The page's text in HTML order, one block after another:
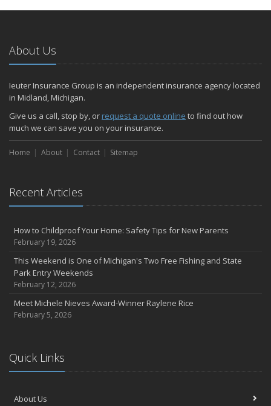
About Us
Ieuter Insurance Group is an independent insurance agency located
in Midland, Michigan.
Give us a call, stop by, or request a quote online to find out how
much we can save you on your insurance.
Home About Contact Sitemap
Recent Articles
How to Childproof Your Home: Safety Tips for New Parents
February 19, 2026
This Weekend is One of Michigan's Two Free Fishing and State
Park Entry Weekends
February 12, 2026
Meet Michele Nieves Award-Winner Raylene Rice
February 5, 2026
Quick Links
About Us